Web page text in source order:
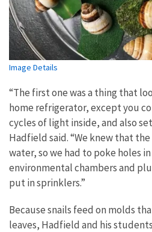
Image Details
“The first one was a thing that
home refrigerator, except you
cycles of light inside, and also
Hadfield said. “We knew that
water, so we had to poke holes
environmental chambers and
put in sprinklers.”
Because snails feed on molds
leaves, Hadfield and his